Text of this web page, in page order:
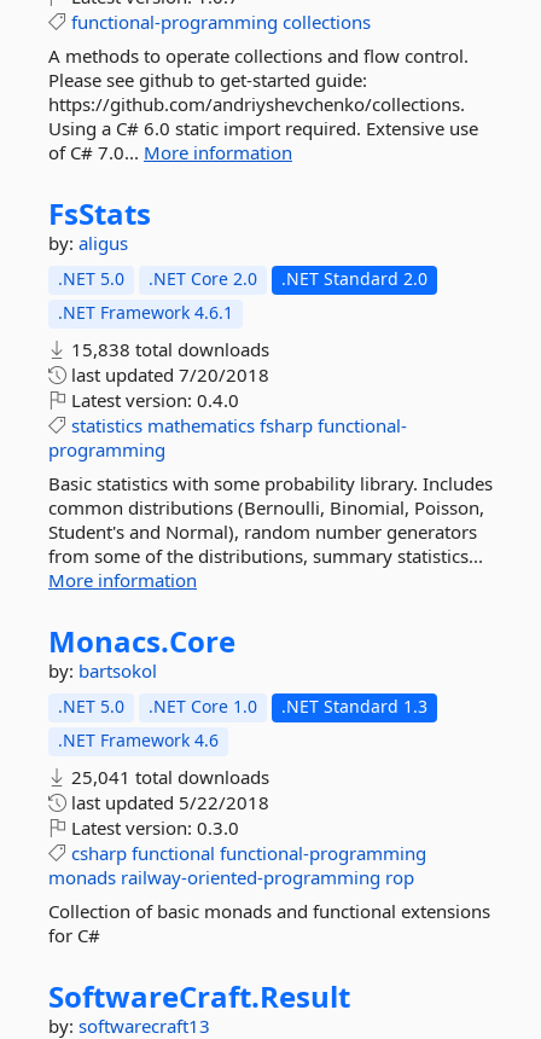
functional-programming collections
A methods to operate collections and flow control.
Please see github to get-started guide:
https://github.com/andriyshevchenko/collections.
Using a C# 6.0 static import required. Extensive use
of C# 7.0... More information
FsStats
by: aligus
.NET 5.0 .NET Core 2.0
.NET Standard 2.0
.NET Framework 4.6.1
15,838 total downloads
last updated 7/20/2018
Latest version: 0.4.0
statistics mathematics fsharp functional-
programming
Basic statistics with some probability library. Includes
common distributions (Bernoulli, Binomial, Poisson,
Student's and Normal), random number generators
from some of the distributions, summary statistics...
More information
Monacs.Core
by: bartsokol
.NET 5.0 .NET Core 1.0
.NET Standard 1.3
.NET Framework 4.6
25,041 total downloads
last updated 5/22/2018
Latest version: 0.3.0
csharp functional functional-programming
monads railway-oriented-programming rop
Collection of basic monads and functional extensions
for C#
SoftwareCraft.Result
by: softwarecraft13